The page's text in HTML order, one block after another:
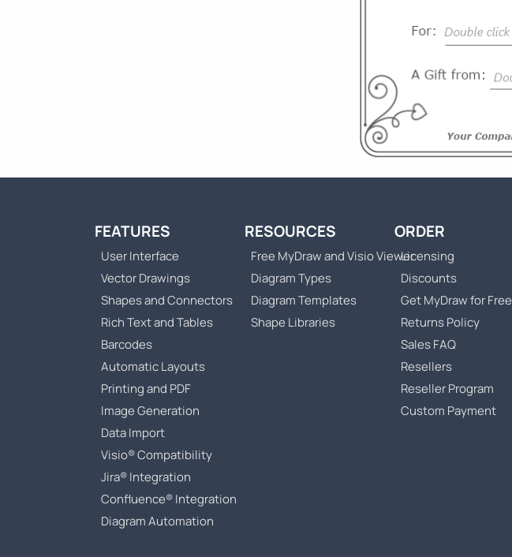
FEATURES
User Interface
Vector Drawings
Shapes and Connectors
Rich Text and Tables
Barcodes
Automatic Layouts
Printing and PDF
Image Generation
Data Import
Visio® Compatibility
Jira® Integration
Confluence® Integration
Diagram Automation
RESOURCES
Free MyDraw and Visio Viewer
Diagram Types
Diagram Templates
Shape Libraries
ORDER
Licensing
Discounts
Get MyDraw for Free
Returns Policy
Sales FAQ
Resellers
Reseller Program
Custom Payment